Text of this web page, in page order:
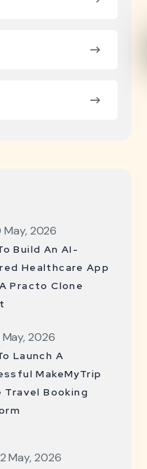
May, 2026
Build An AI-
Healthcare App
Practo Clone
May, 2026
Launch A
MakeMyTrip
Travel Booking
May, 2026